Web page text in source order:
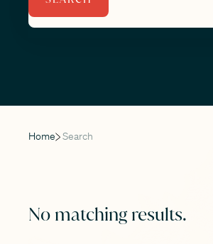
Home Search
No matching results.